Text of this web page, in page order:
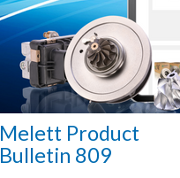
Melett Product
Bulletin 809